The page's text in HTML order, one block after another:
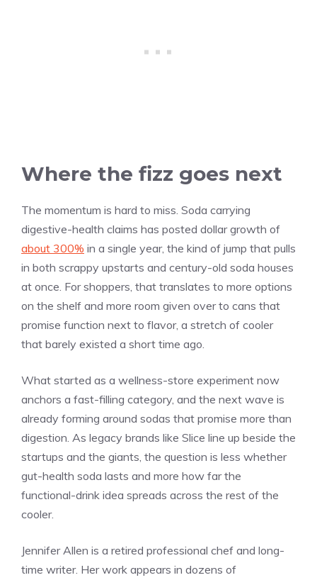
Where the fizz goes next
The momentum is hard to miss. Soda carrying
digestive-health claims has posted dollar growth of
about 300% in a single year, the kind of jump that pulls
in both scrappy upstarts and century-old soda houses
at once. For shoppers, that translates to more options
on the shelf and more room given over to cans that
promise function next to flavor, a stretch of cooler
that barely existed a short time ago.
What started as a wellness-store experiment now
anchors a fast-filling category, and the next wave is
already forming around sodas that promise more than
digestion. As legacy brands like Slice line up beside the
startups and the giants, the question is less whether
gut-health soda lasts and more how far the
functional-drink idea spreads across the rest of the
cooler.
Jennifer Allen is a retired professional chef and long-
time writer. Her work appears in dozens of